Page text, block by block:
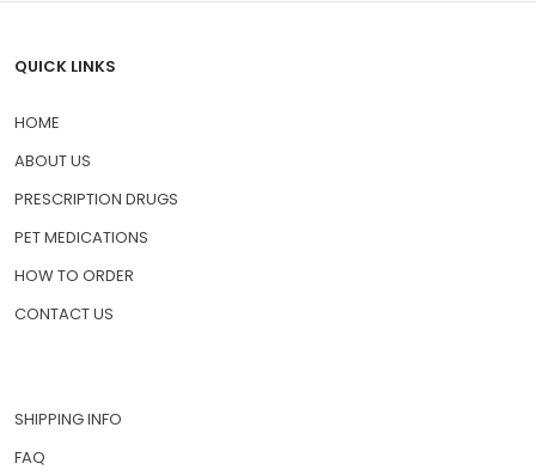
QUICK LINKS
HOME
ABOUT US
PRESCRIPTION DRUGS
PET MEDICATIONS
HOW TO ORDER
CONTACT US
SHIPPING INFO
FAQ